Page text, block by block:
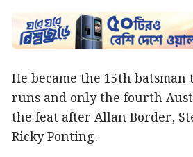
He became the 15th batsman
runs and only the fourth
the feat after Allan Border,
Ricky Ponting.